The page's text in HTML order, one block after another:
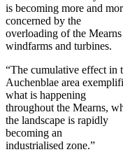
is becoming more and
concerned by the
overloading of the
windfarms and turbines.
“The cumulative effect in
Auchenblae area
what is happening
throughout the Mearns,
the landscape is rapidly
becoming an
industrialised zone.”